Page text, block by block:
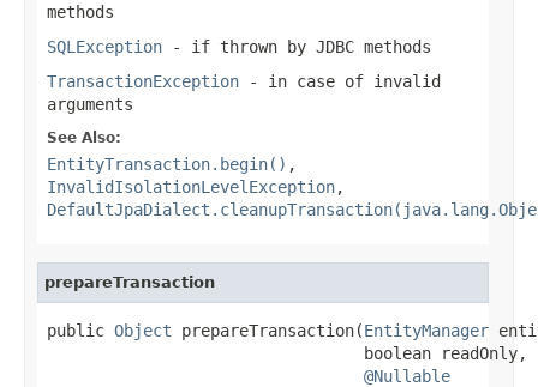
methods
SQLException - if thrown by JDBC methods
TransactionException - in case of invalid
arguments
See Also:
EntityTransaction.begin() ,
InvalidIsolationLevelException,
prepareTransaction
public Object prepareTransaction(EntityManager
                                 boolean readOnly,
@Nullable